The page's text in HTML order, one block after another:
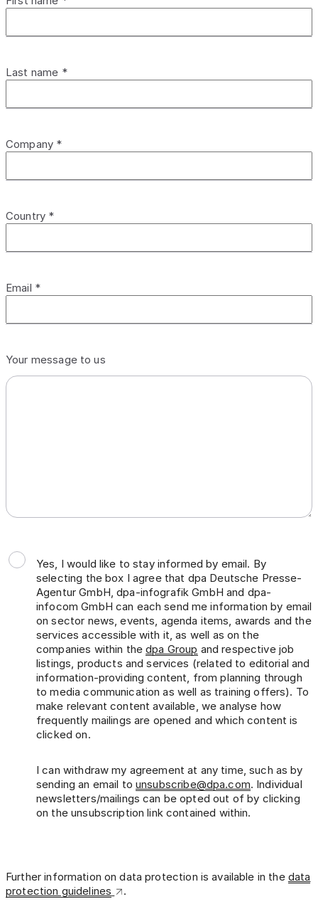
Last name *
Company *
Country *
Email *
Your message to us
Yes, I would like to stay informed by email. By
selecting the box I agree that dpa Deutsche Presse-
Agentur GmbH, dpa-infografik GmbH and dpa-
infocom GmbH can each send me information by email
on sector news, events, agenda items, awards and the
services accessible with it, as well as on the
companies within thedpa Group and respective job
listings, products and services (related to editorial and
information-providing content, from planning through
to media communication as well as training offers). To
make relevant content available, we analyse how
frequently mailings are opened and which content is
clicked on.
I can withdraw my agreement at any time, such as by
sending an email tounsubscribe@dpa.com. Individual
newsletters/mailings can be opted out of by clicking
on the unsubscription link contained within.
Further information on data protection is available in the data
protection guidelines
.